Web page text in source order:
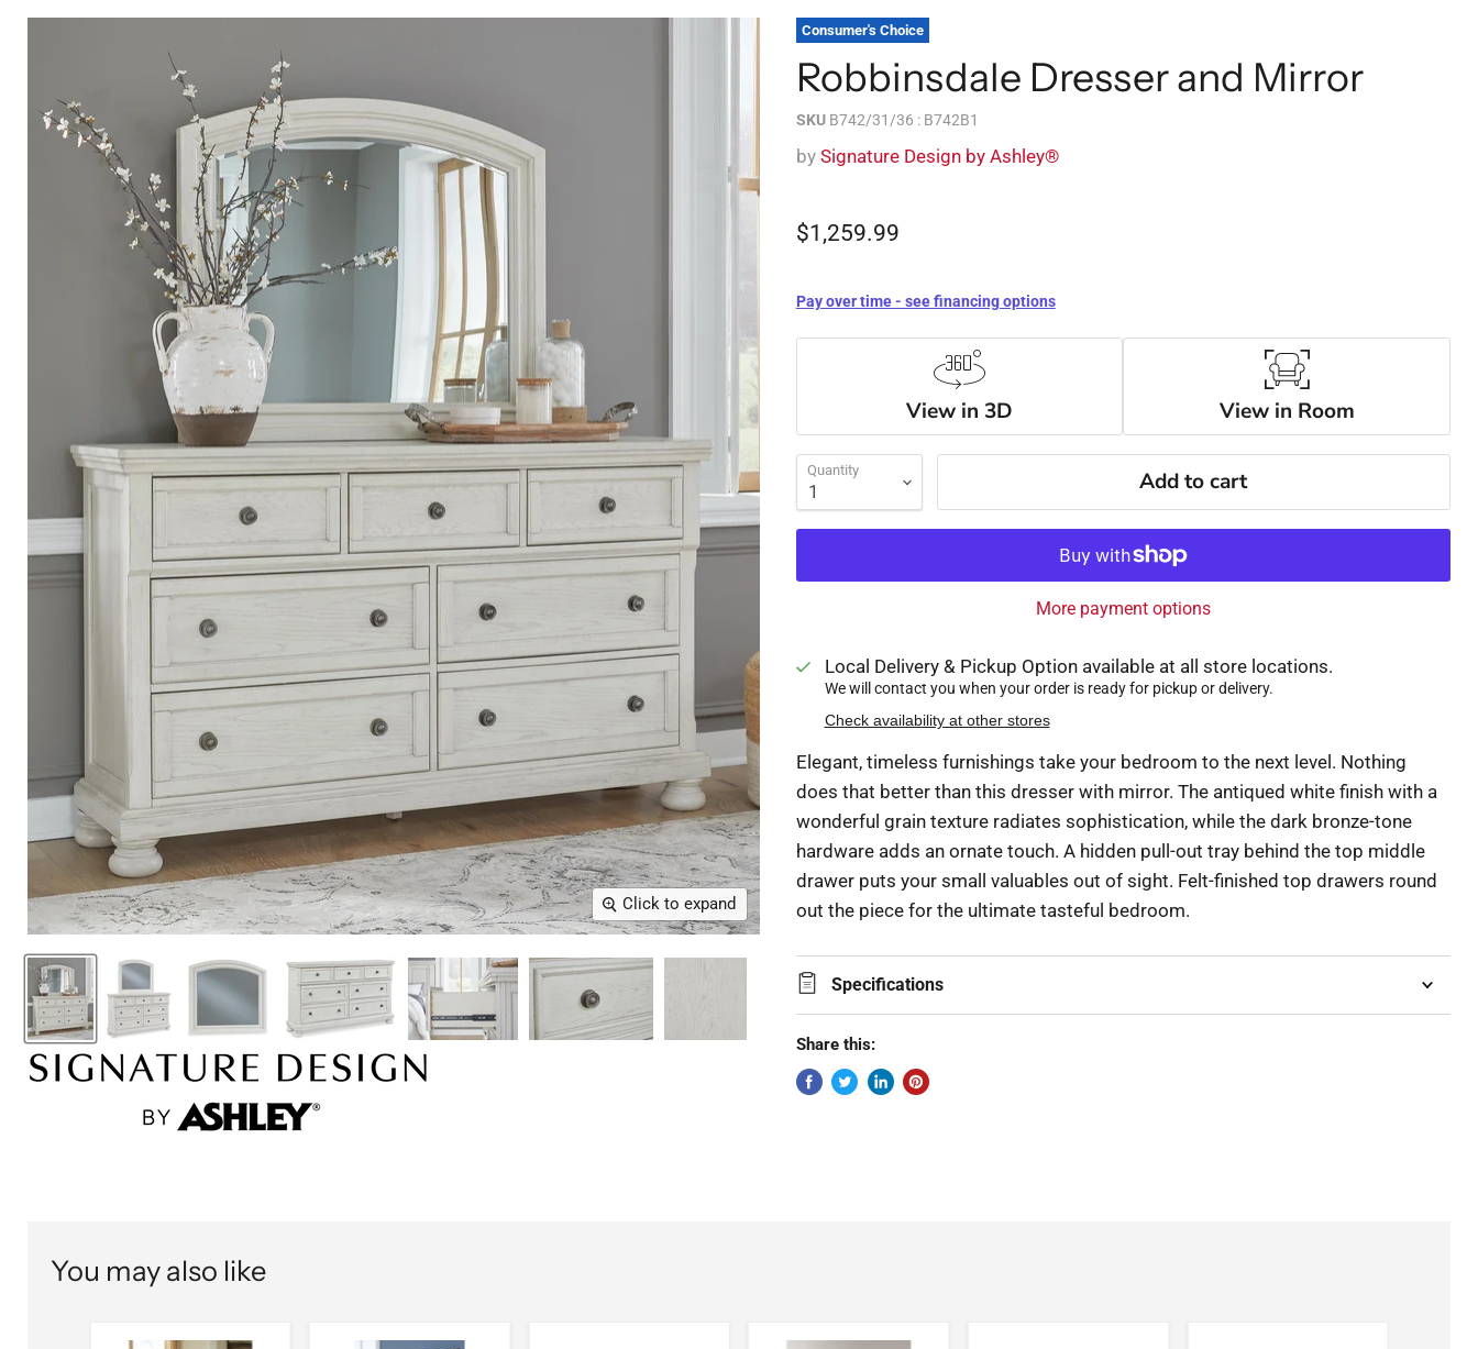
Click to expand
Consumer's Choice
Robbinsdale Dresser and Mirror
SKU B742/31/36 : B742B1
by Signature Design by Ashley®
$1,259.99
Pay over time - see financing options
View in 3D View in Room
Quantity Add to cart
More payment options
Local Delivery & Pickup Option available at all store locations.
We will contact you when your order is ready for pickup or delivery.
Check availability at other stores
Elegant, timeless furnishings take your bedroom to the next level. Nothing
does that better than this dresser with mirror. The antiqued white finish with a
wonderful grain texture radiates sophistication, while the dark bronze-tone
hardware adds an ornate touch. A hidden pull-out tray behind the top middle
drawer puts your small valuables out of sight. Felt-finished top drawers round
out the piece for the ultimate tasteful bedroom.
Specifications
Share this:
You may also like